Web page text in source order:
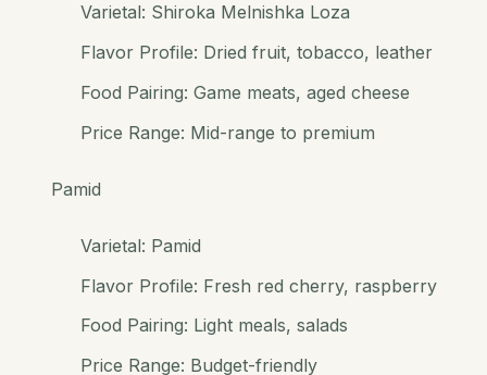
Varietal: Shiroka Melnishka Loza
Flavor Profile: Dried fruit, tobacco, leather
Food Pairing: Game meats, aged cheese
Price Range: Mid-range to premium
Pamid
Varietal: Pamid
Flavor Profile: Fresh red cherry, raspberry
Food Pairing: Light meals, salads
Price Range: Budget-friendly